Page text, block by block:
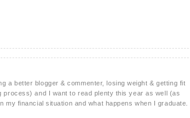
a better blogger & commenter, losing weight & getting fit
process) and I want to read plenty this year as well (as
financial situation and what happens when I graduate.